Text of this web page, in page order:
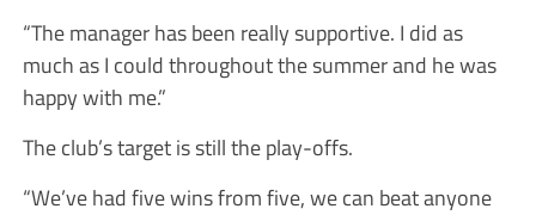
“The manager has been really supportive. I did as
much as I could throughout the summer and he was
happy with me.”
The club’s target is still the play-offs.
“We’ve had five wins from five, we can beat anyone